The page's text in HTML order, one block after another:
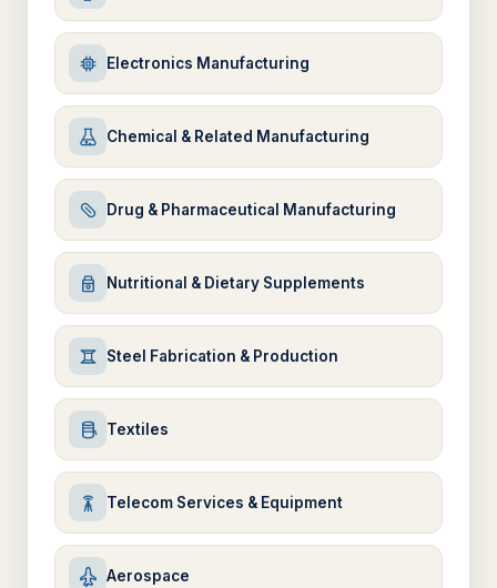
Electronics Manufacturing
Chemical & Related Manufacturing
Drug & Pharmaceutical Manufacturing
Nutritional & Dietary Supplements
Steel Fabrication & Production
Textiles
Telecom Services & Equipment
Aerospace